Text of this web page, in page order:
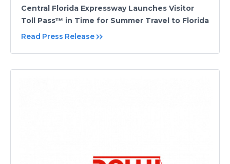
Central Florida Expressway Launches Visitor
Toll Pass™ in Time for Summer Travel to Florida
Read Press Release